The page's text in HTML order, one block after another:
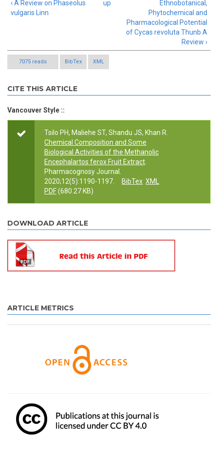
‹ A Review on Phaseolus
vulgaris Linn
up
Ethnobotanical,
Phytochemical and
Pharmacological Potential
of Cycas revoluta Thunb A
Review ›
7075 reads BibTex XML
CITE THIS ARTICLE
Vancouver Style ::
Tsilo PH, Maliehe ST, Shandu JS, Khan R.
Chemical Composition and Some
Biological Activities of the Methanolic
Encephalartos ferox Fruit Extract
Pharmacognosy Journal.
2020;12(5):1190-1197.
BibTex XML
PDF(680.27 KB)
DOWNLOAD ARTICLE
ARTICLE METRICS